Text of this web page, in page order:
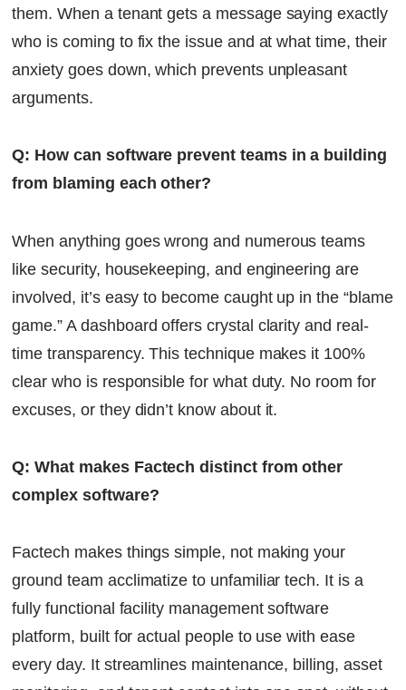
them. When a tenant gets a message saying exactly
who is coming to fix the issue and at what time, their
anxiety goes down, which prevents unpleasant
arguments.
Q: How can software prevent teams in a building
from blaming each other?
When anything goes wrong and numerous teams
like security, housekeeping, and engineering are
involved, it’s easy to become caught up in the “blame
game.” A dashboard offers crystal clarity and real-
time transparency. This technique makes it 100%
clear who is responsible for what duty. No room for
excuses, or they didn’t know about it.
Q: What makes Factech distinct from other
complex software?
Factech makes things simple, not making your
ground team acclimatize to unfamiliar tech. It is a
fully functional facility management software
platform, built for actual people to use with ease
every day. It streamlines maintenance, billing, asset